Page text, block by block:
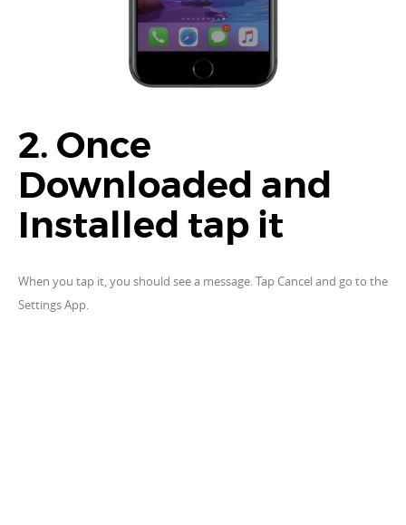
2. Once
Downloaded and
Installed tap it
When you tap it, you should see a message. Tap Cancel and go to the
Settings App.